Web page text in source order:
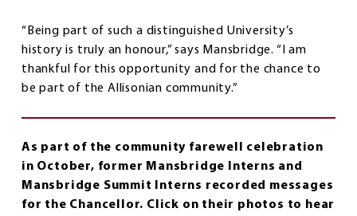
“Being part of such a distinguished University’s
history is truly an honour,” says Mansbridge. “I am
thankful for this opportunity and for the chance to
be part of the Allisonian community.”
As part of the community farewell celebration
in October, former Mansbridge Interns and
Mansbridge Summit Interns recorded messages
for the Chancellor. Click on their photos to hear